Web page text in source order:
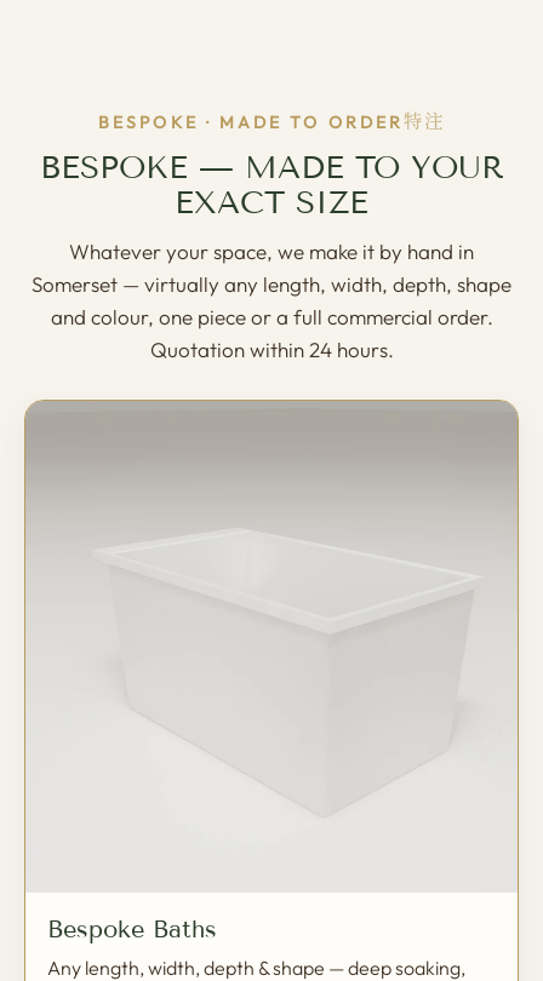
BESPOKE · MADE TO ORDER特注
BESPOKE — MADE TO YOUR
EXACT SIZE
Whatever your space, we make it by hand in
Somerset — virtually any length, width, depth, shape
and colour, one piece or a full commercial order.
Quotation within 24 hours.
Bespoke Baths
Any length, width, depth & shape — deep soaking,